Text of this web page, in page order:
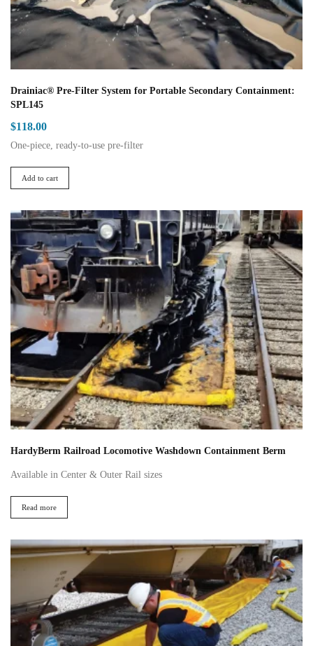
page
Drainiac® Pre-Filter System for Portable Secondary Containment:
SPL145
$118.00
One-piece, ready-to-use pre-filter
Add to cart
HardyBerm Railroad Locomotive Washdown Containment Berm
Available in Center & Outer Rail sizes
Read more